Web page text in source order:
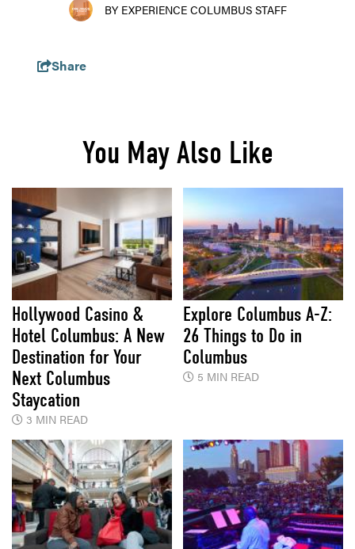
BY EXPERIENCE COLUMBUS STAFF
Share
You May Also Like
Hollywood Casino &
Hotel Columbus: A New
Destination for Your
Next Columbus
Staycation
3 MIN READ
Explore Columbus A-Z:
26 Things to Do in
Columbus
5 MIN READ